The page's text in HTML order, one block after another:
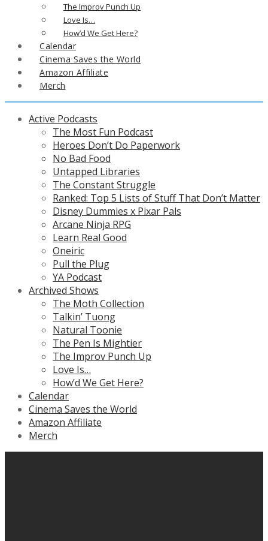
The Improv Punch Up
Love Is…
How’d We Get Here?
Calendar
Cinema Saves the World
Amazon Affiliate
Merch
Active Podcasts
The Most Fun Podcast
Heroes Don’t Do Paperwork
No Bad Food
Untapped Libraries
The Constant Struggle
Ranked: Top 5 Lists of Stuff That Don’t Matter
Disney Dummies x Pixar Pals
Arcane Ninja RPG
Learn Real Good
Oneiric
Pull the Plug
YA Podcast
Archived Shows
The Moth Collection
Talkin’ Tuong
Natural Toonie
The Pen Is Mightier
The Improv Punch Up
Love Is…
How’d We Get Here?
Calendar
Cinema Saves the World
Amazon Affiliate
Merch